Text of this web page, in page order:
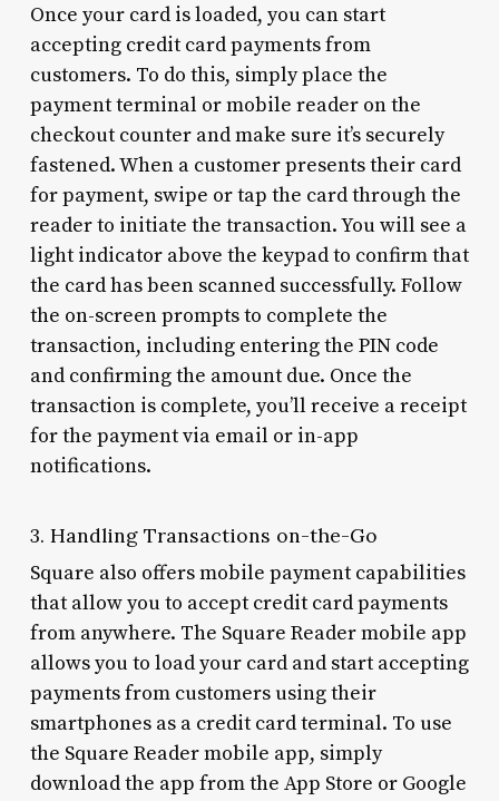
Once your card is loaded, you can start
accepting credit card payments from
customers. To do this, simply place the
payment terminal or mobile reader on the
checkout counter and make sure it’s securely
fastened. When a customer presents their card
for payment, swipe or tap the card through the
reader to initiate the transaction. You will see a
light indicator above the keypad to confirm that
the card has been scanned successfully. Follow
the on-screen prompts to complete the
transaction, including entering the PIN code
and confirming the amount due. Once the
transaction is complete, you’ll receive a receipt
for the payment via email or in-app
notifications.
3. Handling Transactions on-the-Go
Square also offers mobile payment capabilities
that allow you to accept credit card payments
from anywhere. The Square Reader mobile app
allows you to load your card and start accepting
payments from customers using their
smartphones as a credit card terminal. To use
the Square Reader mobile app, simply
download the app from the App Store or Google